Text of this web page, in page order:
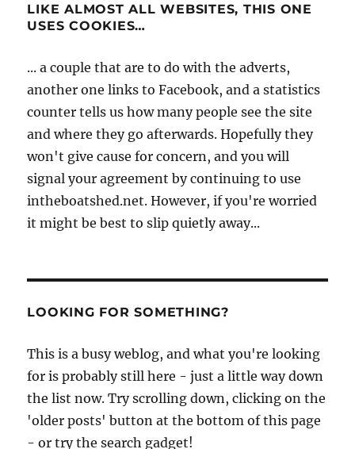
LIKE ALMOST ALL WEBSITES, THIS ONE
USES COOKIES…
... a couple that are to do with the adverts,
another one links to Facebook, and a statistics
counter tells us how many people see the site
and where they go afterwards. Hopefully they
won't give cause for concern, and you will
signal your agreement by continuing to use
intheboatshed.net. However, if you're worried
it might be best to slip quietly away...
LOOKING FOR SOMETHING?
This is a busy weblog, and what you're looking
for is probably still here - just a little way down
the list now. Try scrolling down, clicking on the
'older posts' button at the bottom of this page
- or try the search gadget!